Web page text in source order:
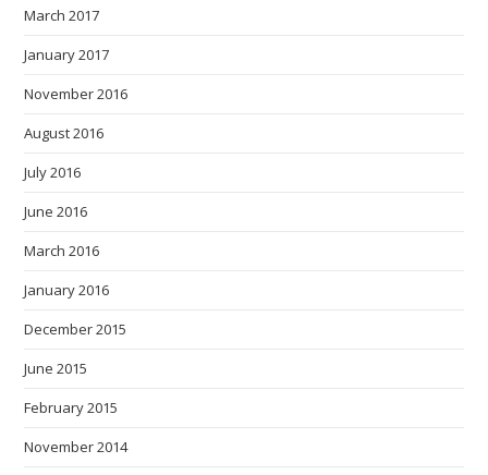
March 2017
January 2017
November 2016
August 2016
July 2016
June 2016
March 2016
January 2016
December 2015
June 2015
February 2015
November 2014